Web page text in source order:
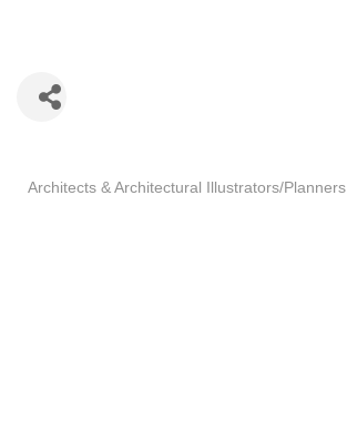
Architects & Architectural Illustrators/Planners